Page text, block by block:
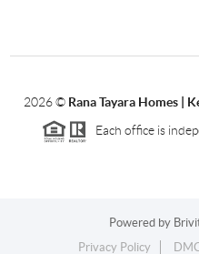
2026© Rana Tayara Homes |
Each office is
Powered by
Privacy Policy